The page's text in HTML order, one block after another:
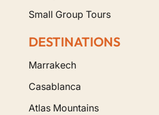
Small Group Tours
DESTINATIONS
Marrakech
Casablanca
Atlas Mountains